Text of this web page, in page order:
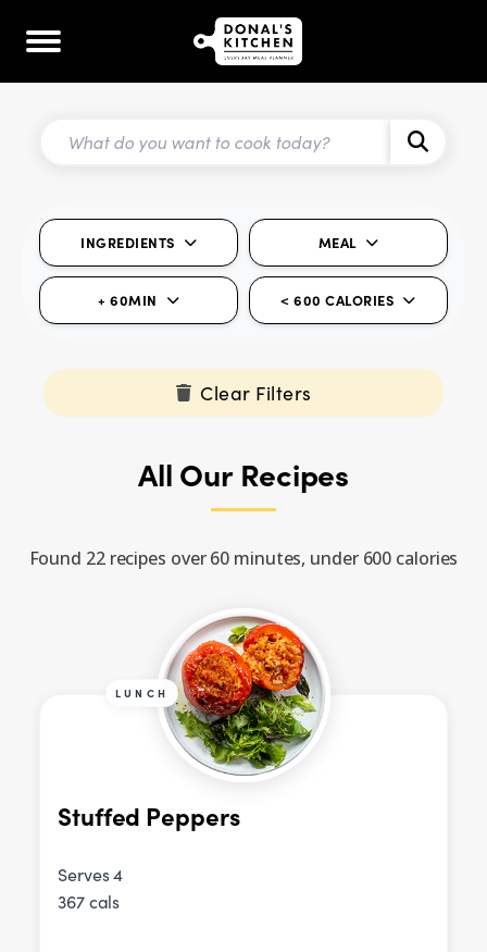
INGREDIENTS MEAL
+ 60MIN < 600 CALORIES
Clear Filters
All Our Recipes
Found 22 recipes over 60 minutes, under 600 calories
LUNCH
Stuffed Peppers
Serves 4
367 cals